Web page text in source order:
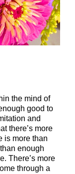
the mind of
good to
and
there’s more
is more than
enough
There’s more
through a